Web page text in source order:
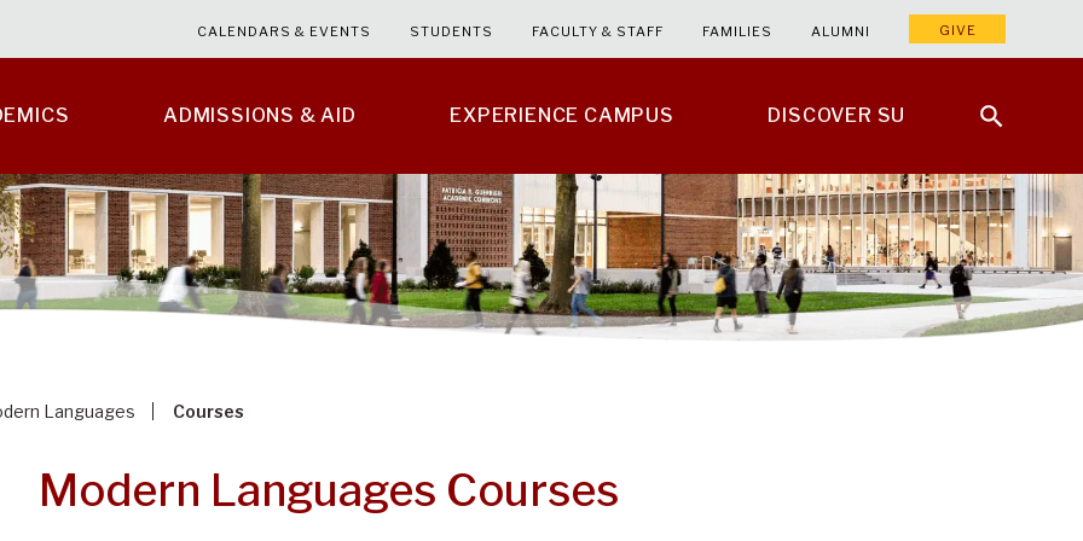
ADMISSIONS & AID EXPERIENCE CAMPUS DISCOVER SU
CALENDARS & EVENTS STUDENTS FACULTY & STAFF FAMILIES ALUMNI GIVE
Languages Courses
Modern Languages Courses